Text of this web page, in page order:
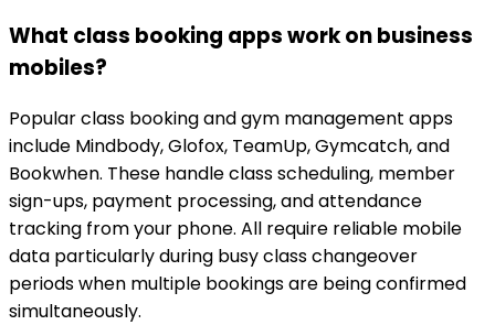
What class booking apps work on business
mobiles?
Popular class booking and gym management apps
include Mindbody, Glofox, TeamUp, Gymcatch, and
Bookwhen. These handle class scheduling, member
sign-ups, payment processing, and attendance
tracking from your phone. All require reliable mobile
data particularly during busy class changeover
periods when multiple bookings are being confirmed
simultaneously.